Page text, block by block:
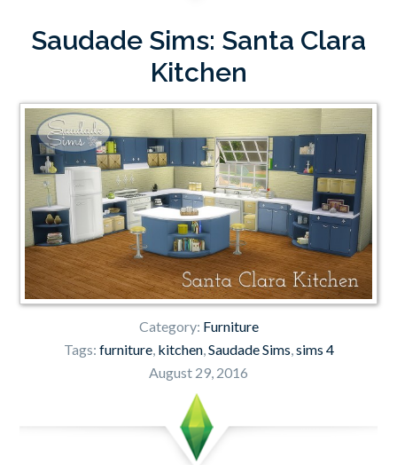
Saudade Sims: Santa Clara
Kitchen
Category: Furniture
Tags: furniture, kitchen, Saudade Sims sims 4
August 29, 2016